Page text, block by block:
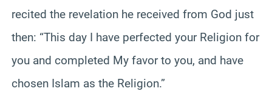
recited the revelation he received from God just
then: “This day I have perfected your Religion for
you and completed My favor to you, and have
chosen Islam as the Religion.”